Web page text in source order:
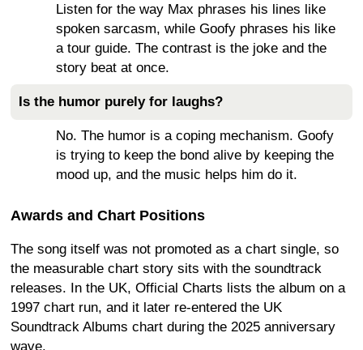
Listen for the way Max phrases his lines like
spoken sarcasm, while Goofy phrases his like
a tour guide. The contrast is the joke and the
story beat at once.
Is the humor purely for laughs?
No. The humor is a coping mechanism. Goofy
is trying to keep the bond alive by keeping the
mood up, and the music helps him do it.
Awards and Chart Positions
The song itself was not promoted as a chart single, so
the measurable chart story sits with the soundtrack
releases. In the UK, Official Charts lists the album on a
1997 chart run, and it later re-entered the UK
Soundtrack Albums chart during the 2025 anniversary
wave.